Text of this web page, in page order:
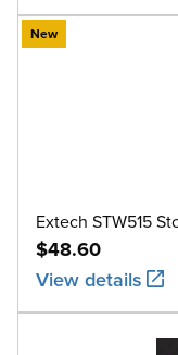
New
Extech STW515
$48.60
View details